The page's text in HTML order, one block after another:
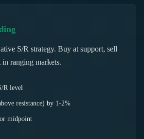
S/R strategy. Buy at support, sell
in ranging markets.
R level
resistance) by 1-2%
midpoint